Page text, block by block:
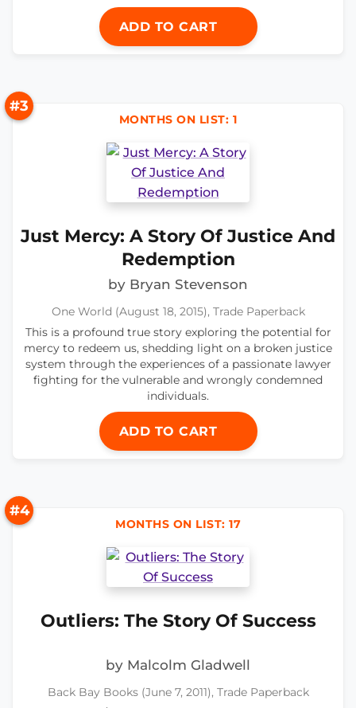
ADD TO CART
#3
MONTHS ON LIST: 1
Just Mercy: A Story Of Justice And
Redemption
by Bryan Stevenson
One World (August 18, 2015), Trade Paperback
This is a profound true story exploring the potential for
mercy to redeem us, shedding light on a broken justice
system through the experiences of a passionate lawyer
fighting for the vulnerable and wrongly condemned
individuals.
ADD TO CART
#4
MONTHS ON LIST: 17
Outliers: The Story Of Success
by Malcolm Gladwell
Back Bay Books (June 7, 2011), Trade Paperback